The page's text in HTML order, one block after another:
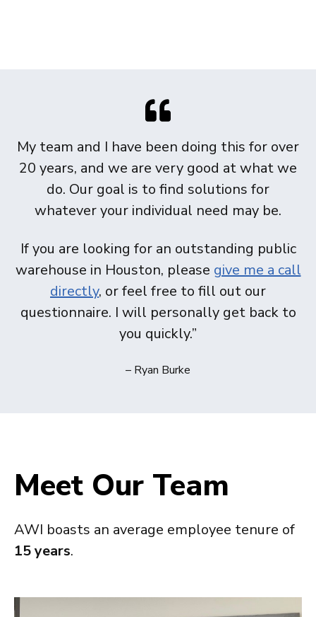
My team and I have been doing this for over
20 years, and we are very good at what we
do. Our goal is to find solutions for
whatever your individual need may be.
If you are looking for an outstanding public
warehouse in Houston, please give me a call
directly, or feel free to fill out our
questionnaire. I will personally get back to
you quickly.”
– Ryan Burke
Meet Our Team
AWI boasts an average employee tenure of
15 years.